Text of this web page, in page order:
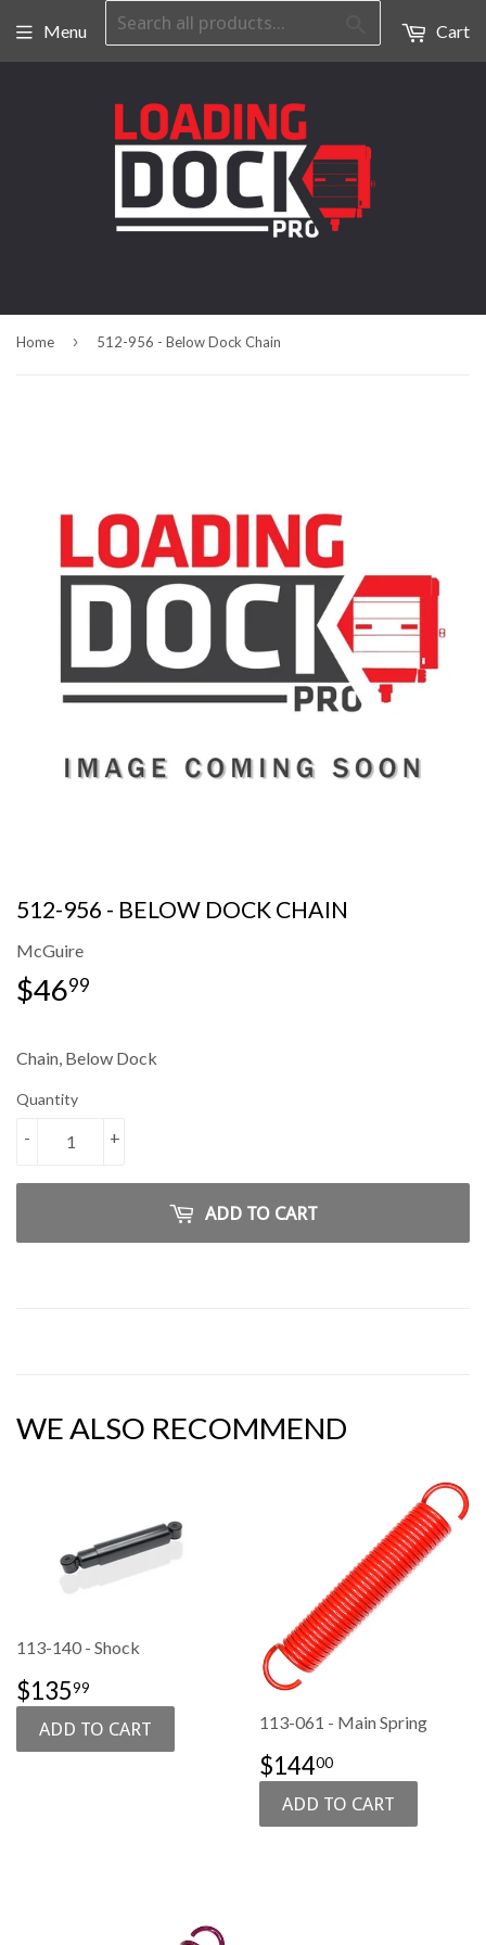
Menu Search Cart
Home › 512-956 - Below Dock Chain
512-956 - BELOW DOCK CHAIN
McGuire
$4699
Chain, Below Dock
Quantity
+
-
ADD TO CART
WE ALSO RECOMMEND
113-140 - Shock
SALE
PRICE
$13599
113-061 - Main Spring
REGULAR
PRICE
$14400